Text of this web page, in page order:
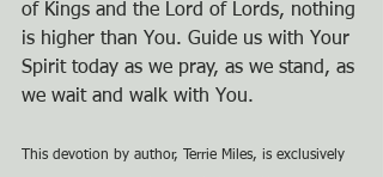
of Kings and the Lord of Lords, nothing
is higher than You. Guide us with Your
Spirit today as we pray, as we stand, as
we wait and walk with You.
This devotion by author, Terrie Miles, is exclusively